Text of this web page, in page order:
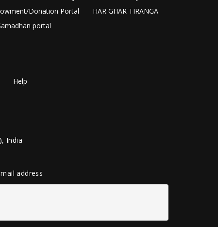
Donation Portal
HAR GHAR TIRANGA
portal
Help
India
address